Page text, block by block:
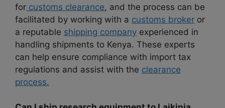
for customs clearance, and the process can be
facilitated by working with a customs broker or
a reputable shipping company experienced in
handling shipments to Kenya. These experts
can help ensure compliance with import tax
regulations and assist with the clearance
process.